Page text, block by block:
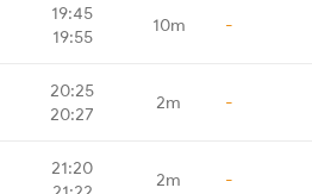
19:45
19:55
10m -
20:25
20:27
2m -
21:20
2m -